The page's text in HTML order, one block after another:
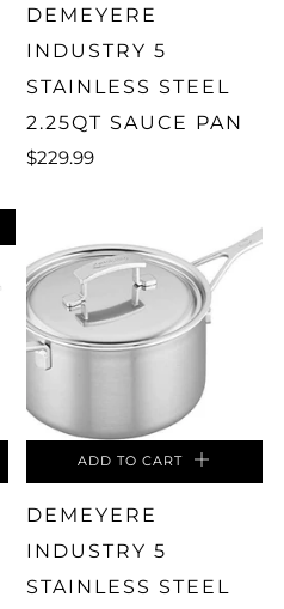
DEMEYERE
INDUSTRY 5
STAINLESS STEEL
2.25QT SAUCE PAN
$229.99
ADD TO CART
DEMEYERE
INDUSTRY 5
STAINLESS STEEL